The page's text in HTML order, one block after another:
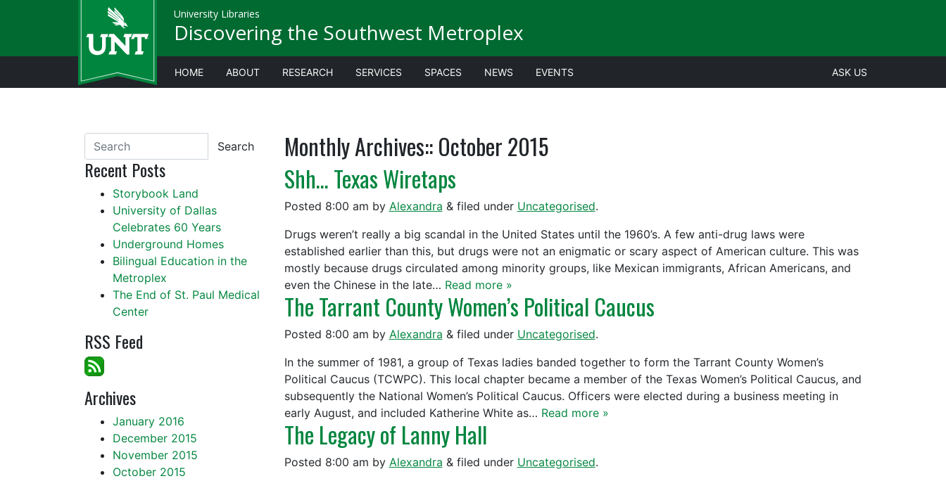
University Libraries
Discovering the Southwest Metroplex
HOME ABOUT RESEARCH SERVICES SPACES NEWS EVENTS ASK US
Monthly Archives::October 2015
Shh… Texas Wiretaps
Posted 8:00 am by Alexandra &filed under Uncategorised.
Drugs weren’t really a big scandal in the United States until the 1960’s. A few anti-drug laws were
established earlier than this, but drugs were not an enigmatic or scary aspect of American culture. This was
mostly because drugs circulated among minority groups, like Mexican immigrants, African Americans, and
even the Chinese in the late… Read more »
The Tarrant County Women’s Political Caucus
Posted 8:00 am by Alexandra &filed under Uncategorised.
In the summer of 1981, a group of Texas ladies banded together to form the Tarrant County Women’s
Political Caucus (TCWPC). This local chapter became a member of the Texas Women’s Political Caucus, and
subsequently the National Women’s Political Caucus. Officers were elected during a business meeting in
early August, and included Katherine White as… Read more »
The Legacy of Lanny Hall
Posted 8:00 am by Alexandra &filed under Uncategorised.
Search
Recent Posts
Storybook Land
University of Dallas
Celebrates 60 Years
Underground Homes
Bilingual Education in the
Metroplex
The End of St. Paul Medical
Center
RSS Feed
Archives
January 2016
December 2015
November 2015
October 2015